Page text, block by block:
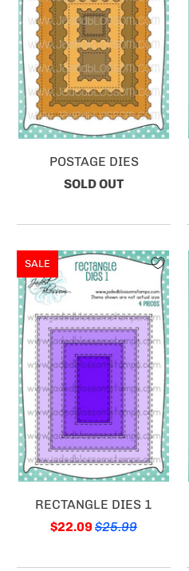
POSTAGE DIES
SOLD OUT
RECTANGLE DIES 1
$22.09$25.99
SALE